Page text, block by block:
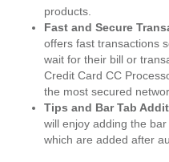
products.
Fast and Secure
offers fast transactions
wait for their bill or
Credit Card CC
the most secured
Tips and Bar Tab
will enjoy adding the
which are added after